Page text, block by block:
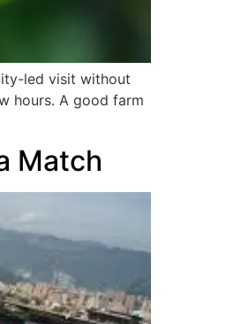
led visit without
hours. A good farm
Match